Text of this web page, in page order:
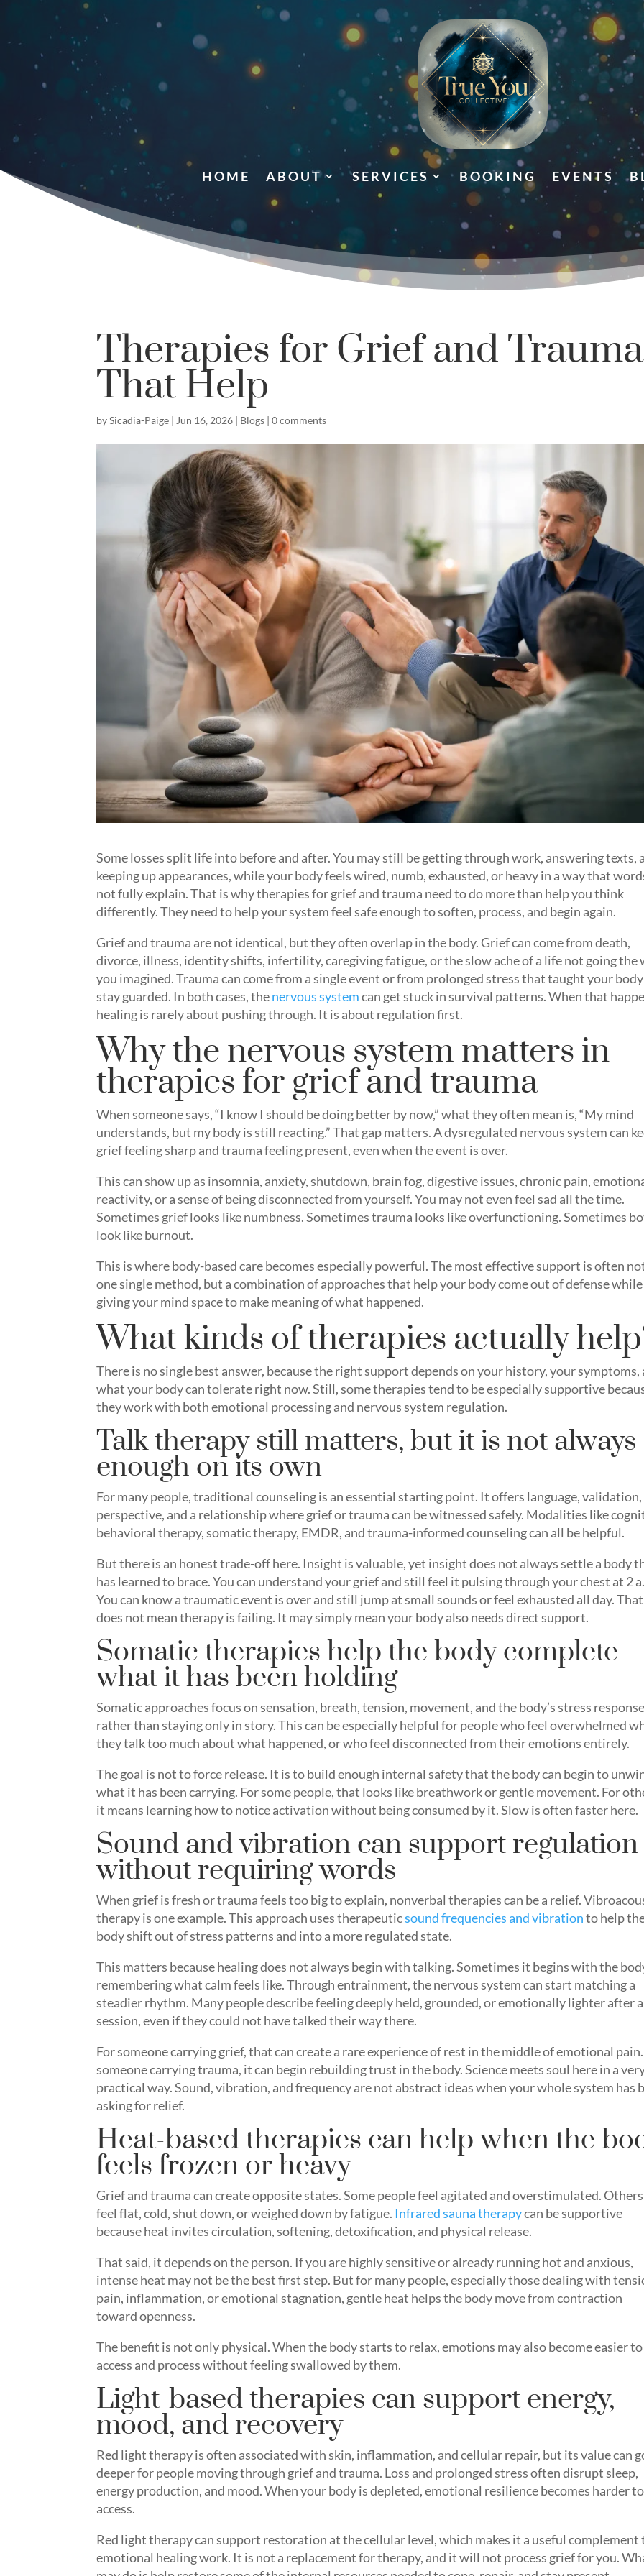
HOME ABOUT SERVICES BOOKING EVENTS
Therapies for Grief and Trauma
That Help
bySicadia-Paige | Jun 16, 2026 | Blogs |0 comments
Some losses split life into before and after. You may still be getting through work, answering texts,
keeping up appearances, while your body feels wired, numb, exhausted, or heavy in a way that
not fully explain. That is why therapies for grief and trauma need to do more than help you think
differently. They need to help your system feel safe enough to soften, process, and begin again.
Grief and trauma are not identical, but they often overlap in the body. Grief can come from death,
divorce, illness, identity shifts, infertility, caregiving fatigue, or the slow ache of a life not going the
you imagined. Trauma can come from a single event or from prolonged stress that taught your
stay guarded. In both cases, thenervous systemcan get stuck in survival patterns. When that
healing is rarely about pushing through. It is about regulation first.
Why the nervous system matters in
therapies for grief and trauma
When someone says, “I know I should be doing better by now,” what they often mean is, “My mind
understands, but my body is still reacting.” That gap matters. A dysregulated nervous system can
grief feeling sharp and trauma feeling present, even when the event is over.
This can show up as insomnia, anxiety, shutdown, brain fog, digestive issues, chronic pain,
reactivity, or a sense of being disconnected from yourself. You may not even feel sad all the time.
Sometimes grief looks like numbness. Sometimes trauma looks like overfunctioning. Sometimes
look like burnout.
This is where body-based care becomes especially powerful. The most effective support is often
one single method, but a combination of approaches that help your body come out of defense while
giving your mind space to make meaning of what happened.
What kinds of therapies actually
There is no single best answer, because the right support depends on your history, your symptoms,
what your body can tolerate right now. Still, some therapies tend to be especially supportive
they work with both emotional processing and nervous system regulation.
Talk therapy still matters, but it is not always
enough on its own
For many people, traditional counseling is an essential starting point. It offers language, validation,
perspective, and a relationship where grief or trauma can be witnessed safely. Modalities like
behavioral therapy, somatic therapy, EMDR, and trauma-informed counseling can all be helpful.
But there is an honest trade-off here. Insight is valuable, yet insight does not always settle a body
has learned to brace. You can understand your grief and still feel it pulsing through your chest at 2
You can know a traumatic event is over and still jump at small sounds or feel exhausted all day. That
does not mean therapy is failing. It may simply mean your body also needs direct support.
Somatic therapies help the body complete
what it has been holding
Somatic approaches focus on sensation, breath, tension, movement, and the body’s stress
rather than staying only in story. This can be especially helpful for people who feel overwhelmed
they talk too much about what happened, or who feel disconnected from their emotions entirely.
The goal is not to force release. It is to build enough internal safety that the body can begin to
what it has been carrying. For some people, that looks like breathwork or gentle movement. For
it means learning how to notice activation without being consumed by it. Slow is often faster here.
Sound and vibration can support regulation
without requiring words
When grief is fresh or trauma feels too big to explain, nonverbal therapies can be a relief.
therapy is one example. This approach uses therapeuticsound frequencies and vibrationto help
body shift out of stress patterns and into a more regulated state.
This matters because healing does not always begin with talking. Sometimes it begins with the
remembering what calm feels like. Through entrainment, the nervous system can start matching a
steadier rhythm. Many people describe feeling deeply held, grounded, or emotionally lighter after a
session, even if they could not have talked their way there.
For someone carrying grief, that can create a rare experience of rest in the middle of emotional
someone carrying trauma, it can begin rebuilding trust in the body. Science meets soul here in a
practical way. Sound, vibration, and frequency are not abstract ideas when your whole system has
asking for relief.
Heat-based therapies can help when the
feels frozen or heavy
Grief and trauma can create opposite states. Some people feel agitated and overstimulated. Others
feel flat, cold, shut down, or weighed down by fatigue. Infrared sauna therapycan be supportive
because heat invites circulation, softening, detoxification, and physical release.
That said, it depends on the person. If you are highly sensitive or already running hot and anxious,
intense heat may not be the best first step. But for many people, especially those dealing with
pain, inflammation, or emotional stagnation, gentle heat helps the body move from contraction
toward openness.
The benefit is not only physical. When the body starts to relax, emotions may also become easier to
access and process without feeling swallowed by them.
Light-based therapies can support energy,
mood, and recovery
Red light therapy is often associated with skin, inflammation, and cellular repair, but its value can
deeper for people moving through grief and trauma. Loss and prolonged stress often disrupt sleep,
energy production, and mood. When your body is depleted, emotional resilience becomes harder to
access.
Red light therapy can support restoration at the cellular level, which makes it a useful complement
emotional healing work. It is not a replacement for therapy, and it will not process grief for you.